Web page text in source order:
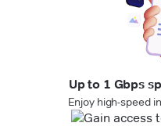
Up to 1 Gbps
Enjoy high-speed